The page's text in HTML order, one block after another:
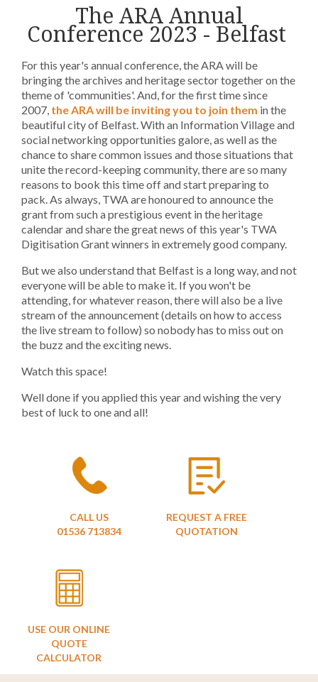
The ARA Annual
Conference 2023 - Belfast
For this year's annual conference, the ARA will be
bringing the archives and heritage sector together on the
theme of 'communities'. And, for the first time since
2007, the ARA will be inviting you to join them in the
beautiful city of Belfast. With an Information Village and
social networking opportunities galore, as well as the
chance to share common issues and those situations that
unite the record-keeping community, there are so many
reasons to book this time off and start preparing to
pack. As always, TWA are honoured to announce the
grant from such a prestigious event in the heritage
calendar and share the great news of this year's TWA
Digitisation Grant winners in extremely good company.
But we also understand that Belfast is a long way, and not
everyone will be able to make it. If you won't be
attending, for whatever reason, there will also be a live
stream of the announcement (details on how to access
the live stream to follow) so nobody has to miss out on
the buzz and the exciting news.
Watch this space!
Well done if you applied this year and wishing the very
best of luck to one and all!
CALL US
01536 713834
REQUEST A FREE
QUOTATION
USE OUR ONLINE
QUOTE
CALCULATOR